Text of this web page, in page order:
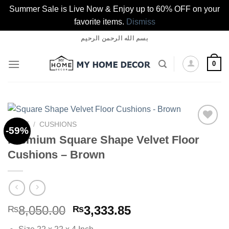
Summer Sale is Live Now & Enjoy up to 60% OFF on your
favorite items. Dismiss
content
بسم الله الرحمن الرحيم
0
-59%
HOME / CUSHIONS
Premium Square Shape Velvet Floor
Cushions – Brown
₨8,050.00 Original
₨3,333.85Current